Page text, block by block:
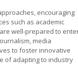
encouraging
such as academic
well-prepared to
media
to foster innovative
of adapting to industry